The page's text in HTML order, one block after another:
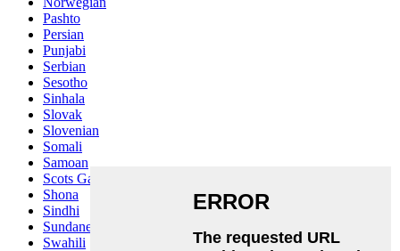
Pashto
Persian
Punjabi
Serbian
Sesotho
Sinhala
Slovak
Slovenian
Somali
Samoan
Scots Gaelic
Shona
Sindhi
Sundanese
Swahili